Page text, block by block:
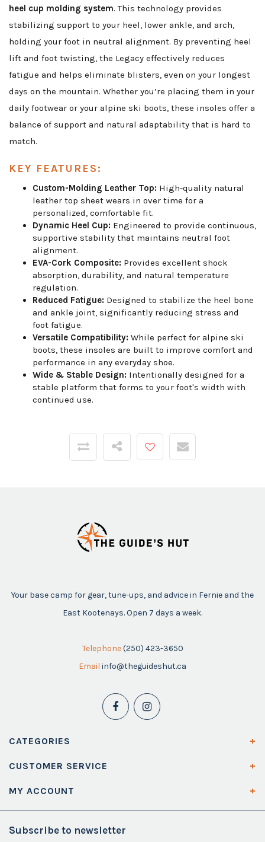
heel cup molding system. This technology provides
stabilizing support to your heel, lower ankle, and arch,
holding your foot in neutral alignment. By preventing heel
lift and foot twisting, the Legacy effectively reduces
fatigue and helps eliminate blisters, even on your longest
days on the mountain. Whether you’re placing them in your
daily footwear or your alpine ski boots, these insoles offer a
balance of support and natural adaptability that is hard to
match.
KEY FEATURES:
Custom-Molding Leather Top: High-quality natural
leather top sheet wears in over time for a
personalized, comfortable fit.
Dynamic Heel Cup: Engineered to provide continuous,
supportive stability that maintains neutral foot
alignment.
EVA-Cork Composite: Provides excellent shock
absorption, durability, and natural temperature
regulation.
Reduced Fatigue: Designed to stabilize the heel bone
and ankle joint, significantly reducing stress and
foot fatigue.
Versatile Compatibility: While perfect for alpine ski
boots, these insoles are built to improve comfort and
performance in any everyday shoe.
Wide & Stable Design: Intentionally designed for a
stable platform that forms to your foot's width with
continued use.
Your base camp for gear, tune-ups, and advice in Fernie and the
East Kootenays. Open 7 days a week.
Telephone (250) 423-3650
Email info@theguideshut.ca
CATEGORIES
CUSTOMER SERVICE
MY ACCOUNT
Subscribe to newsletter